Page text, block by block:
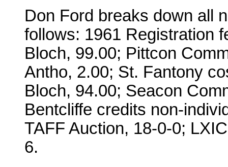
Don Ford breaks down all
follows: 1961 Registration
Bloch, 99.00; Pittcon
Antho, 2.00; St. Fantony
Bloch, 94.00; Seacon
Bentcliffe credits non-
TAFF Auction, 18-0-0;
6.